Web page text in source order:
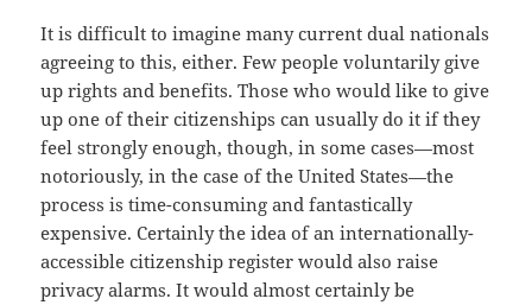
It is difficult to imagine many current dual nationals
agreeing to this, either. Few people voluntarily give
up rights and benefits. Those who would like to give
up one of their citizenships can usually do it if they
feel strongly enough, though, in some cases—most
notoriously, in the case of the United States—the
process is time-consuming and fantastically
expensive. Certainly the idea of an internationally-
accessible citizenship register would also raise
privacy alarms. It would almost certainly be